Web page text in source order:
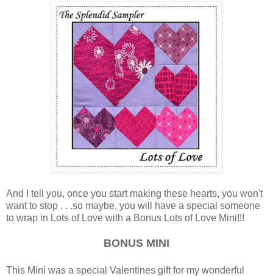
And I tell you, once you start making these hearts, you won't
want to stop . . .so maybe, you will have a special someone
to wrap in Lots of Love with a Bonus Lots of Love Mini!!!
BONUS MINI
This Mini was a special Valentines gift for my wonderful